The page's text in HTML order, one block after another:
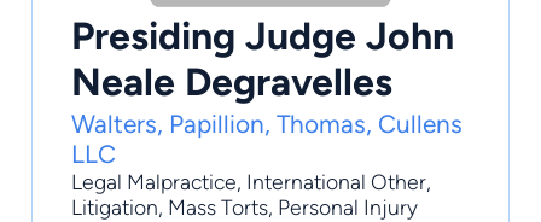
Presiding Judge John
Neale Degravelles
Walters, Papillion, Thomas, Cullens
LLC
Legal Malpractice, International Other,
Litigation, Mass Torts, Personal Injury